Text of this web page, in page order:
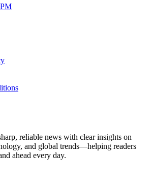
reliable news with clear insights on
and global trends—helping readers
ahead every day.